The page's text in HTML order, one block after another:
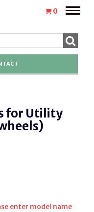
0
Toggle
for Utility
enter model name